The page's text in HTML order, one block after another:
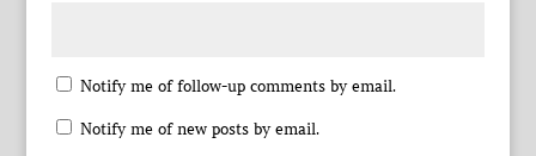
Notify me of follow-up comments by email.
Notify me of new posts by email.